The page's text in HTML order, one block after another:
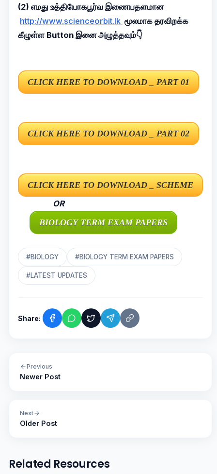
(2) எமது உத்தியோகபூர்வ இணையதளமான
http://www.scienceorbit.lk மூலமாக தரவிறக்க
கீழுள்ள Button இனை அழுத்தவும்👇
OR
#BIOLOGY #BIOLOGY TERM EXAM PAPERS
#LATEST UPDATES
Share:
Previous
Newer Post
Next
Older Post
Related Resources